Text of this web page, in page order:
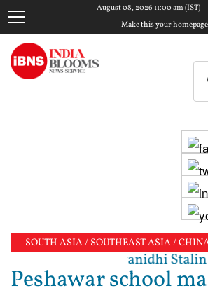
August 08, 2026 11:00 am (IST)
Make this your homepage
SOUTH ASIA / SOUTHEAST ASIA /
Vijay, Udhayanidhi Stalin
Peshawar school